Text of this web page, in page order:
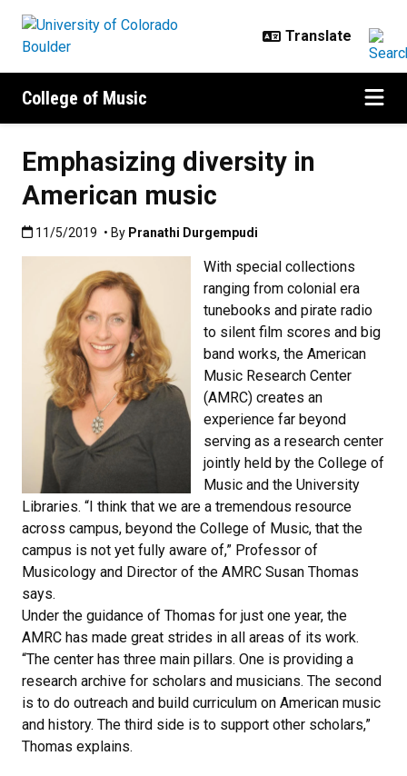
College of Music
Emphasizing diversity in
American music
Published:11/5/2019
11/5/2019 • By Pranathi Durgempudi
With special collections
ranging from colonial era
tunebooks and pirate radio
to silent film scores and big
band works, the American
Music Research Center
(AMRC) creates an
experience far beyond
serving as a research center
jointly held by the College of
Music and the University
Libraries. “I think that we are a tremendous resource
across campus, beyond the College of Music, that the
campus is not yet fully aware of,” Professor of
Musicology and Director of the AMRC Susan Thomas
says.
Under the guidance of Thomas for just one year, the
AMRC has made great strides in all areas of its work.
“The center has three main pillars. One is providing a
research archive for scholars and musicians. The second
is to do outreach and build curriculum on American music
and history. The third side is to support other scholars,”
Thomas explains.